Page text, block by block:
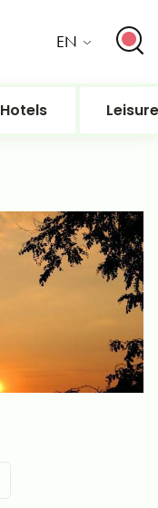
EN
Hotels Leisure